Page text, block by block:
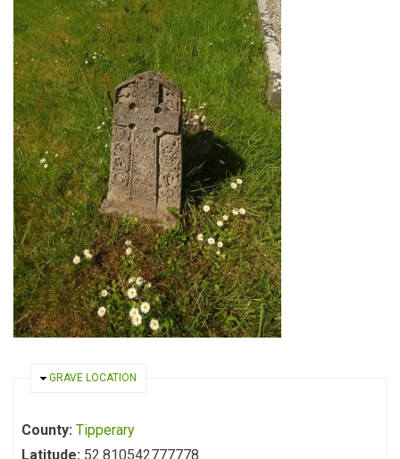
HIDE
GRAVE LOCATION
County: Tipperary
Latitude: 52.810542777778